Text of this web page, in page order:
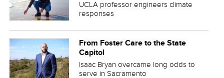
UCLA professor engineers climate
responses
From Foster Care to the State
Capitol
Isaac Bryan overcame long odds to
serve in Sacramento